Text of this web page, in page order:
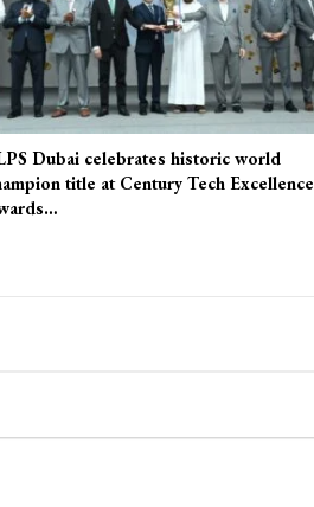
Dubai celebrates historic world
title at Century Tech Excellence